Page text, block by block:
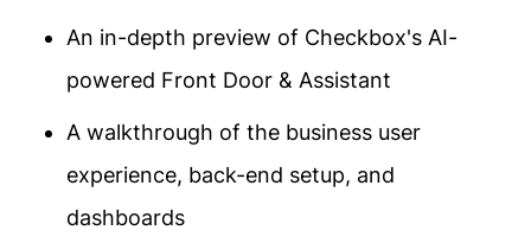
An in-depth preview of Checkbox's AI-
powered Front Door & Assistant
A walkthrough of the business user
experience, back-end setup, and
dashboards